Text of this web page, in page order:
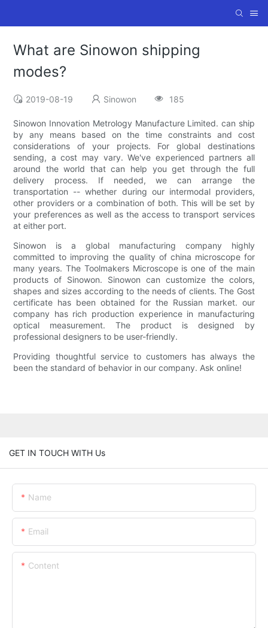
What are Sinowon shipping
modes?
2019-08-19 Sinowon 185
Sinowon Innovation Metrology Manufacture Limited. can ship
by any means based on the time constraints and cost
considerations of your projects. For global destinations
sending, a cost may vary. We've experienced partners all
around the world that can help you get through the full
delivery process. If needed, we can arrange the
transportation -- whether during our intermodal providers,
other providers or a combination of both. This will be set by
your preferences as well as the access to transport services
at either port.
Sinowon is a global manufacturing company highly
committed to improving the quality of china microscope for
many years. The Toolmakers Microscope is one of the main
products of Sinowon. Sinowon can customize the colors,
shapes and sizes according to the needs of clients. The Gost
certificate has been obtained for the Russian market. our
company has rich production experience in manufacturing
optical measurement. The product is designed by
professional designers to be user-friendly.
Providing thoughtful service to customers has always the
been the standard of behavior in our company. Ask online!
GET IN TOUCH WITH Us
Name
Email
Content